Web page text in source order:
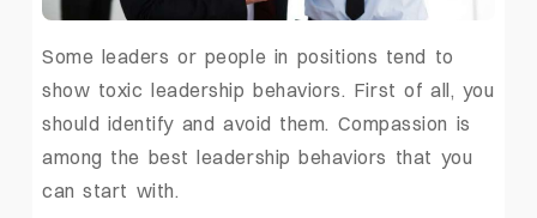
Some leaders or people in positions tend to
show toxic leadership behaviors. First of all, you
should identify and avoid them. Compassion is
among the best leadership behaviors that you
can start with.